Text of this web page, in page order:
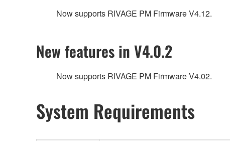
Now supports RIVAGE PM Firmware V4.12.
New features in V4.0.2
Now supports RIVAGE PM Firmware V4.02.
System Requirements